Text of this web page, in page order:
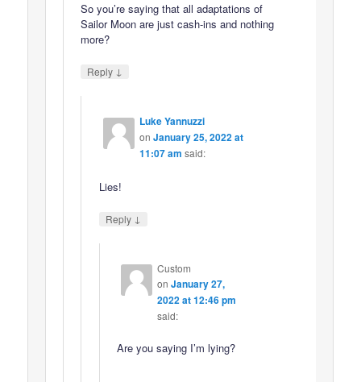
So you’re saying that all adaptations of
Sailor Moon are just cash-ins and nothing
more?
Reply ↓
Luke Yannuzzi
on January 25, 2022 at
11:07 am said:
Lies!
Reply ↓
Custom
on January 27,
2022 at 12:46 pm
said:
Are you saying I’m lying?